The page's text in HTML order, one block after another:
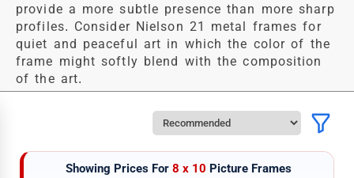
provide a more subtle presence than more sharp
profiles. Consider Nielson 21 metal frames for
quiet and peaceful art in which the color of the
frame might softly blend with the composition
of the art.
Showing Prices For 8 x 10 Picture Frames